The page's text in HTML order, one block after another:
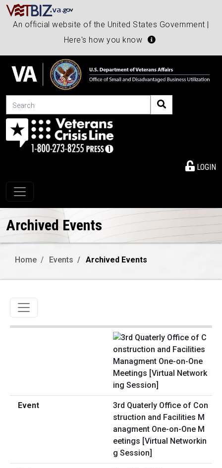
An official website of the United States Government |
Here's how you know
Search
LOGIN
Toggle navigation
Archived Events
Home Events Archived Events
Toggle navigation
3rd Quaterly Office of Con
struction and Facilities M
anagment One-on-One M
eetings [Virtual Networkin
g Session]